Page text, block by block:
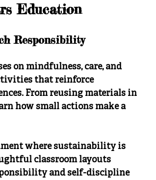
Education
Responsibility
on mindfulness, care, and
that reinforce
From reusing materials in
how small actions make a
where sustainability is
classroom layouts
and self-discipline